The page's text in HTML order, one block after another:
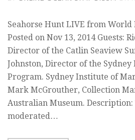
Seahorse Hunt LIVE from World
Posted on Nov 13, 2014 Guests:
Director of the Catlin Seaview
Johnston, Director of the
Program. Sydney Institute of
Mark McGrouther, Collection
Australian Museum. Description:
moderated…